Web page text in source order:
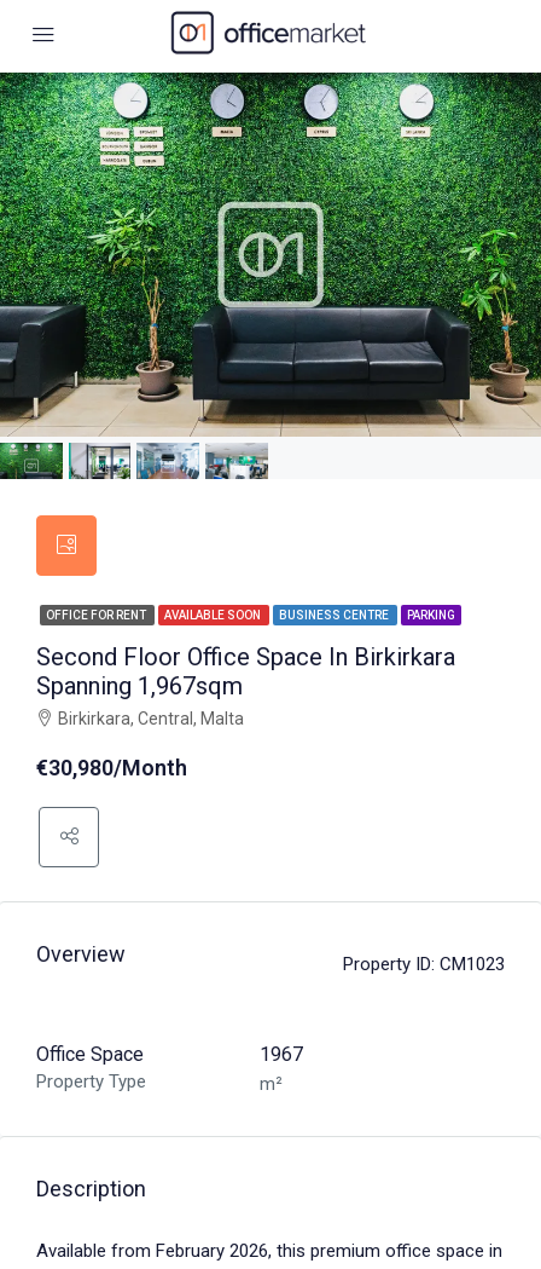
OFFICE FOR RENT AVAILABLE SOON BUSINESS CENTRE PARKING
Second Floor Office Space In Birkirkara
Spanning 1,967sqm
Birkirkara, Central, Malta
€30,980/Month
Overview Property ID: CM1023
Office Space
Property Type
1967
m²
Description
Available from February 2026, this premium office space in